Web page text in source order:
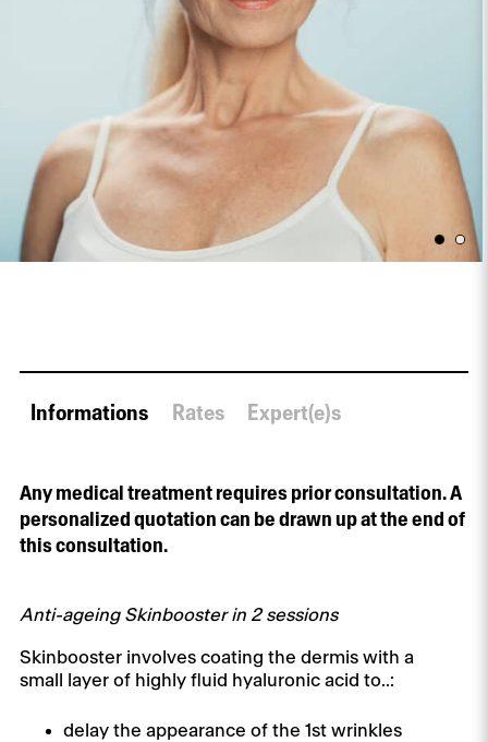
Informations Rates Expert(e)s
Any medical treatment requires prior consultation. A
personalized quotation can be drawn up at the end of
this consultation.
Anti-ageing Skinbooster in 2 sessions
Skinbooster involves coating the dermis with a
small layer of highly fluid hyaluronic acid to..:
delay the appearance of the 1st wrinkles